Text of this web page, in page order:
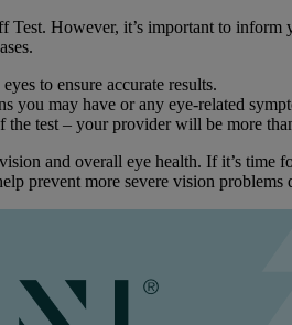
Test. However, it’s important to
to ensure accurate results.
you may have or any eye-related
the test – your provider will be more
and overall eye health. If it’s
prevent more severe vision